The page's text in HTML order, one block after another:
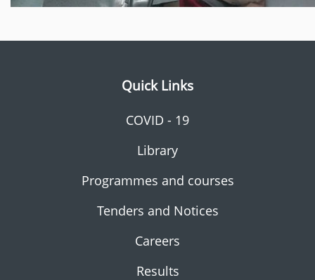
Quick Links
COVID - 19
Library
Programmes and courses
Tenders and Notices
Careers
Results